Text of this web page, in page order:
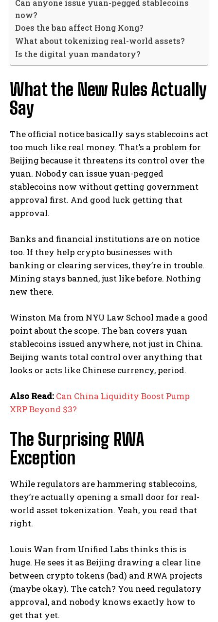
Can anyone issue yuan-pegged stablecoins
now?
Does the ban affect Hong Kong?
What about tokenizing real-world assets?
Is the digital yuan mandatory?
What the New Rules Actually
Say
The official notice basically says stablecoins act
too much like real money. That’s a problem for
Beijing because it threatens its control over the
yuan. Nobody can issue yuan-pegged
stablecoins now without getting government
approval first. And good luck getting that
approval.
Banks and financial institutions are on notice
too. If they help crypto businesses with
banking or clearing services, they’re in trouble.
Mining stays banned, just like before. Nothing
new there.
Winston Ma from NYU Law School made a good
point about the scope. The ban covers yuan
stablecoins issued anywhere, not just in China.
Beijing wants total control over anything that
looks or acts like Chinese currency, period.
Also Read: Can China Liquidity Boost Pump
XRP Beyond $3?
The Surprising RWA
Exception
While regulators are hammering stablecoins,
they’re actually opening a small door for real-
world asset tokenization. Yeah, you read that
right.
Louis Wan from Unified Labs thinks this is
huge. He sees it as Beijing drawing a clear line
between crypto tokens (bad) and RWA projects
(maybe okay). The catch? You need regulatory
approval, and nobody knows exactly how to
get that yet.